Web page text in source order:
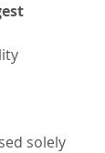
solely